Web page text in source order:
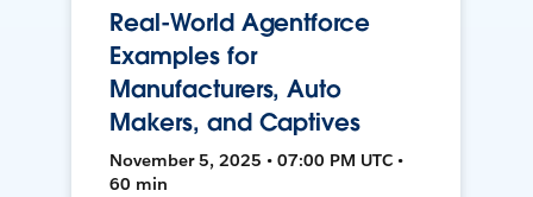
Real-World Agentforce
Examples for
Manufacturers, Auto
Makers, and Captives
November 5, 2025 • 07:00 PM UTC •
60 min